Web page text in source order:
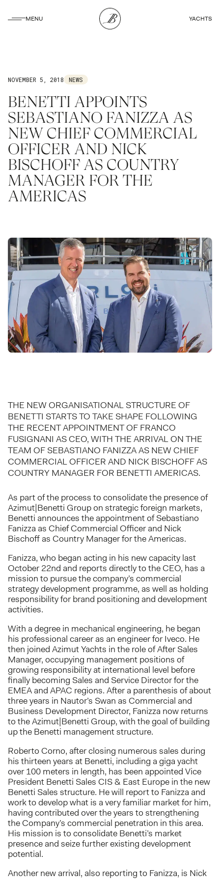
CLOSE
MENU YACHTS
NOVEMBER 5, 2018 NEWS
BENETTI APPOINTS
SEBASTIANO FANIZZA AS
NEW CHIEF COMMERCIAL
OFFICER AND NICK
BISCHOFF AS COUNTRY
MANAGER FOR THE
AMERICAS
THE NEW ORGANISATIONAL STRUCTURE OF
BENETTI STARTS TO TAKE SHAPE FOLLOWING
THE RECENT APPOINTMENT OF FRANCO
FUSIGNANI AS CEO, WITH THE ARRIVAL ON THE
TEAM OF SEBASTIANO FANIZZA AS NEW CHIEF
COMMERCIAL OFFICER AND NICK BISCHOFF AS
COUNTRY MANAGER FOR BENETTI AMERICAS.
As part of the process to consolidate the presence of
Azimut|Benetti Group on strategic foreign markets,
Benetti announces the appointment of Sebastiano
Fanizza as Chief Commercial Officer and Nick
Bischoff as Country Manager for the Americas.
Fanizza, who began acting in his new capacity last
October 22nd and reports directly to the CEO, has a
mission to pursue the company’s commercial
strategy development programme, as well as holding
responsibility for brand positioning and development
activities.
With a degree in mechanical engineering, he began
his professional career as an engineer for Iveco. He
then joined Azimut Yachts in the role of After Sales
Manager, occupying management positions of
growing responsibility at international level before
finally becoming Sales and Service Director for the
EMEA and APAC regions. After a parenthesis of about
three years in Nautor’s Swan as Commercial and
Business Development Director, Fanizza now returns
to the Azimut|Benetti Group, with the goal of building
up the Benetti management structure.
Roberto Corno, after closing numerous sales during
his thirteen years at Benetti, including a giga yacht
over 100 meters in length, has been appointed Vice
President Benetti Sales CIS & East Europe in the new
Benetti Sales structure. He will report to Fanizza and
work to develop what is a very familiar market for him,
having contributed over the years to strengthening
the Company’s commercial penetration in this area.
His mission is to consolidate Benetti’s market
presence and seize further existing development
potential.
Another new arrival, also reporting to Fanizza, is Nick